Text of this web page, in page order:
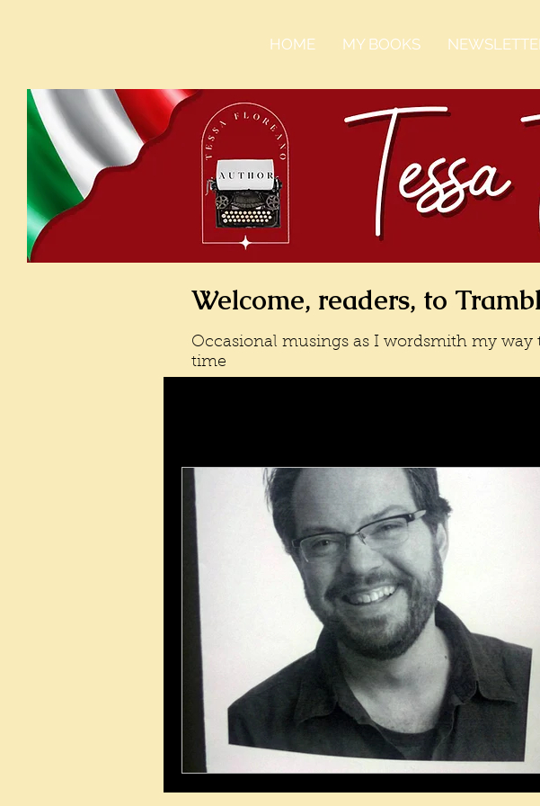
HOME MY BOOKS
Welcome, readers, to
Occasional musings as I wordsmith my
time